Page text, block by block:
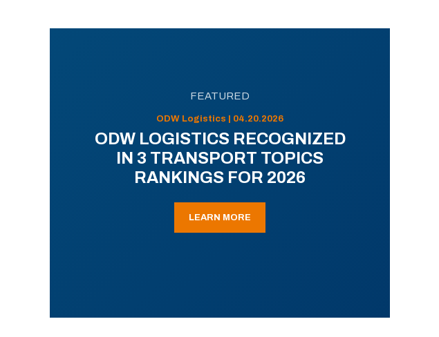
FEATURED
ODW Logistics | 04.20.2026
ODW LOGISTICS RECOGNIZED
IN 3 TRANSPORT TOPICS
RANKINGS FOR 2026
LEARN MORE